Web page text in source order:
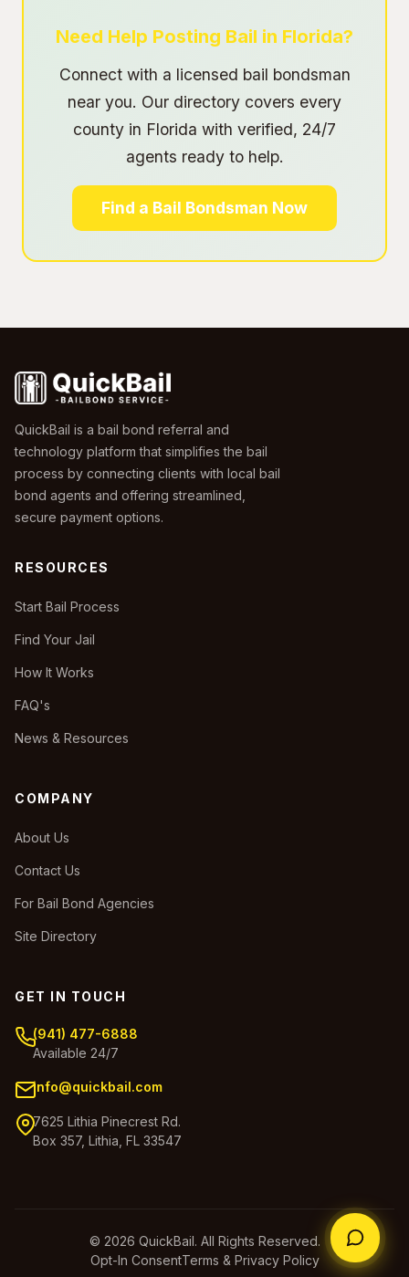
Need Help Posting Bail in Florida?
Connect with a licensed bail bondsman
near you. Our directory covers every
county in Florida with verified, 24/7
agents ready to help.
Find a Bail Bondsman Now
QuickBail is a bail bond referral and
technology platform that simplifies the bail
process by connecting clients with local bail
bond agents and offering streamlined,
secure payment options.
RESOURCES
Start Bail Process
Find Your Jail
How It Works
FAQ's
News & Resources
COMPANY
About Us
Contact Us
For Bail Bond Agencies
Site Directory
GET IN TOUCH
(941) 477-6888
Available 24/7
info@quickbail.com
7625 Lithia Pinecrest Rd.
Box 357, Lithia, FL 33547
© 2026 QuickBail. All Rights Reserved.
Opt-In ConsentTerms & Privacy Policy